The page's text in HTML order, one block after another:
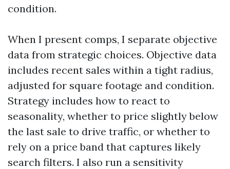
condition.
When I present comps, I separate objective
data from strategic choices. Objective data
includes recent sales within a tight radius,
adjusted for square footage and condition.
Strategy includes how to react to
seasonality, whether to price slightly below
the last sale to drive traffic, or whether to
rely on a price band that captures likely
search filters. I also run a sensitivity